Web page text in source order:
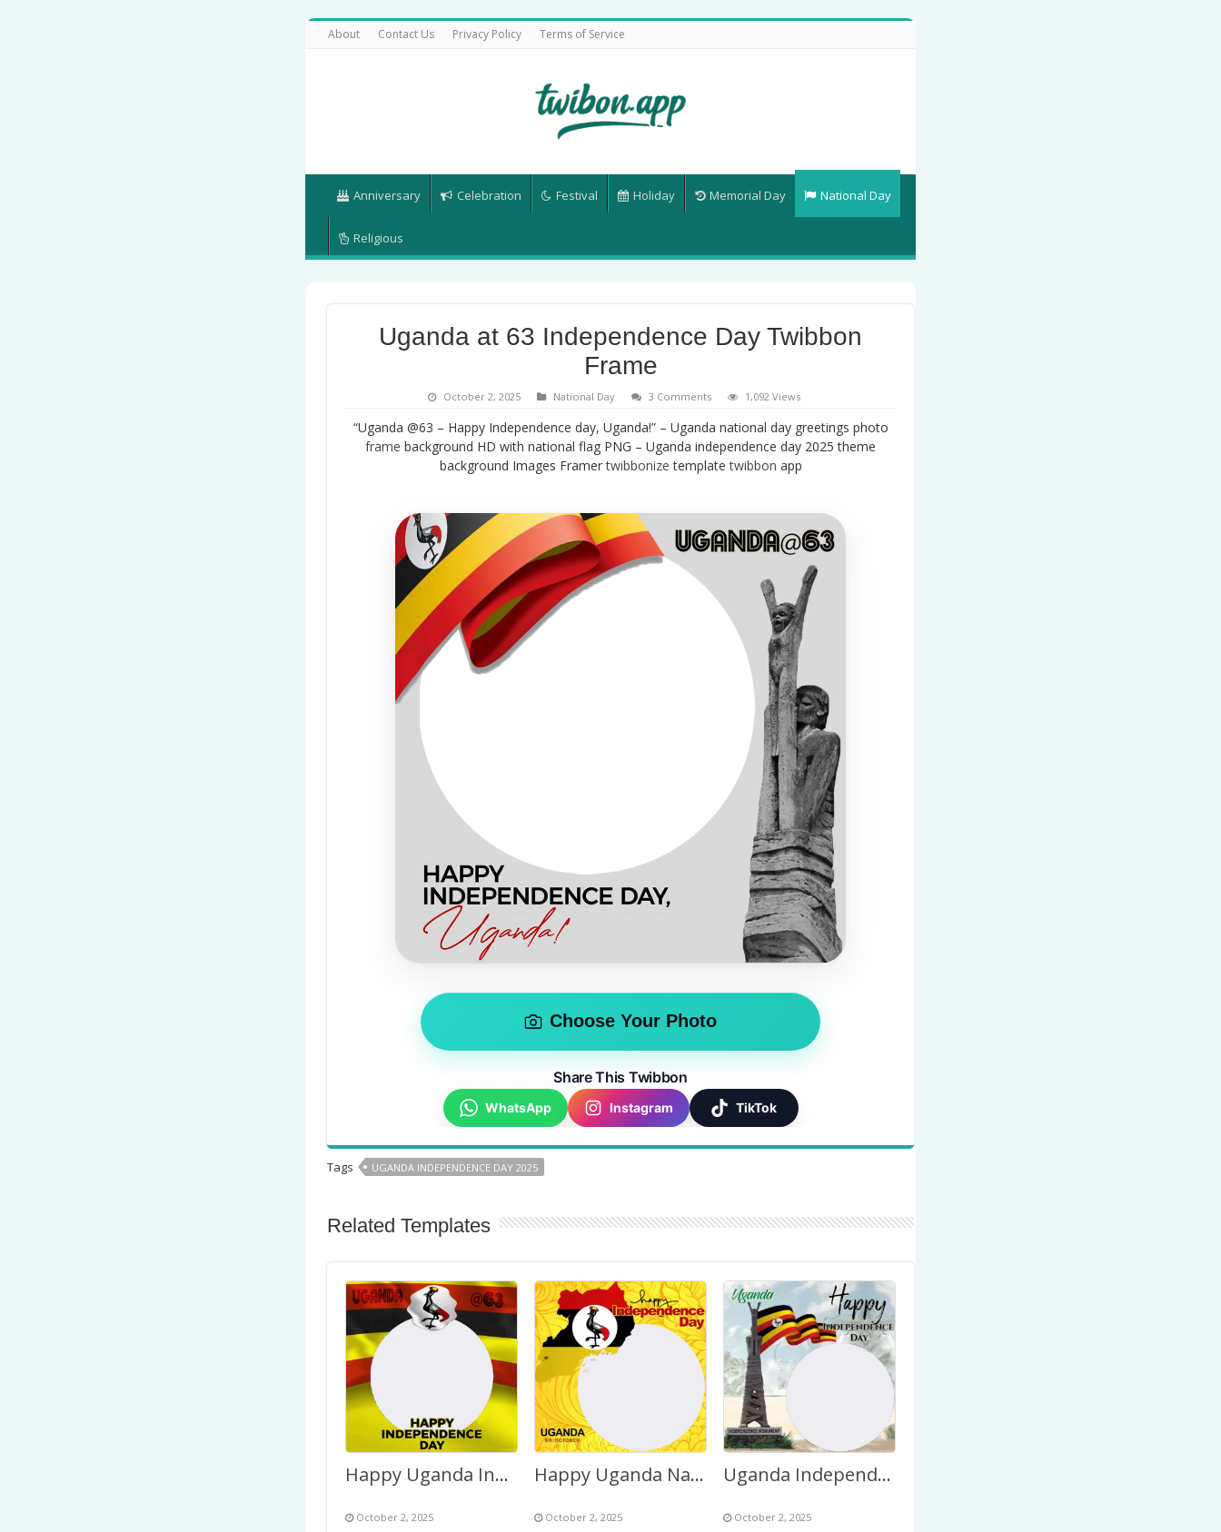
About Contact Us Privacy Policy Terms of Service
Anniversary Celebration Festival Holiday Memorial Day National Day
Religious
Uganda at 63 Independence Day Twibbon
Frame
October 2, 2025 National Day 3 Comments 1,092 Views
“Uganda @63 – Happy Independence day, Uganda!” – Uganda national day greetings photo
frame background HD with national flag PNG – Uganda independence day 2025 theme
background Images Framertwibbonize templatetwibbon app
Choose Your Photo
Share This Twibbon
WhatsApp Instagram TikTok
Tags UGANDA INDEPENDENCE DAY 2025
Related Templates
Happy Uganda Independence Day Wishes Quotes Images Frame
October 2, 2025
Happy Uganda National Independence Day 2026 Twibbon
October 2, 2025
Uganda Independence Day Monument Poster Design Download
October 2, 2025